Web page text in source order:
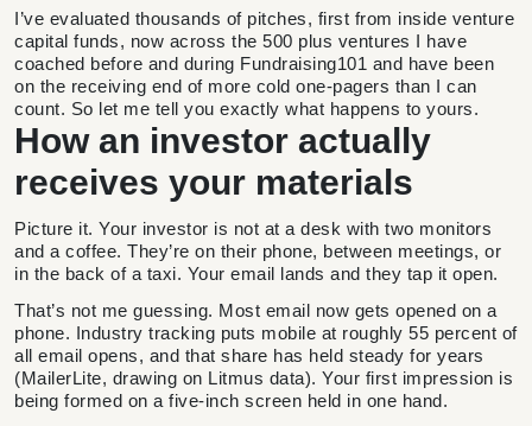
I’ve evaluated thousands of pitches, first from inside venture
capital funds, now across the 500 plus ventures I have
coached before and during Fundraising101 and have been
on the receiving end of more cold one-pagers than I can
count. So let me tell you exactly what happens to yours.
How an investor actually
receives your materials
Picture it. Your investor is not at a desk with two monitors
and a coffee. They’re on their phone, between meetings, or
in the back of a taxi. Your email lands and they tap it open.
That’s not me guessing. Most email now gets opened on a
phone. Industry tracking puts mobile at roughly 55 percent of
all email opens, and that share has held steady for years
(MailerLite, drawing on Litmus data). Your first impression is
being formed on a five-inch screen held in one hand.